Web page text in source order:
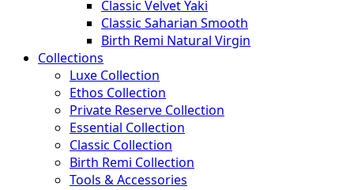
Classic Velvet Yaki
Classic Saharian Smooth
Birth Remi Natural Virgin
Collections
Luxe Collection
Ethos Collection
Private Reserve Collection
Essential Collection
Classic Collection
Birth Remi Collection
Tools & Accessories